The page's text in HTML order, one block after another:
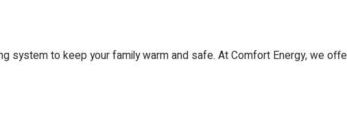
system to keep your family warm and safe. At Comfort Energy, we